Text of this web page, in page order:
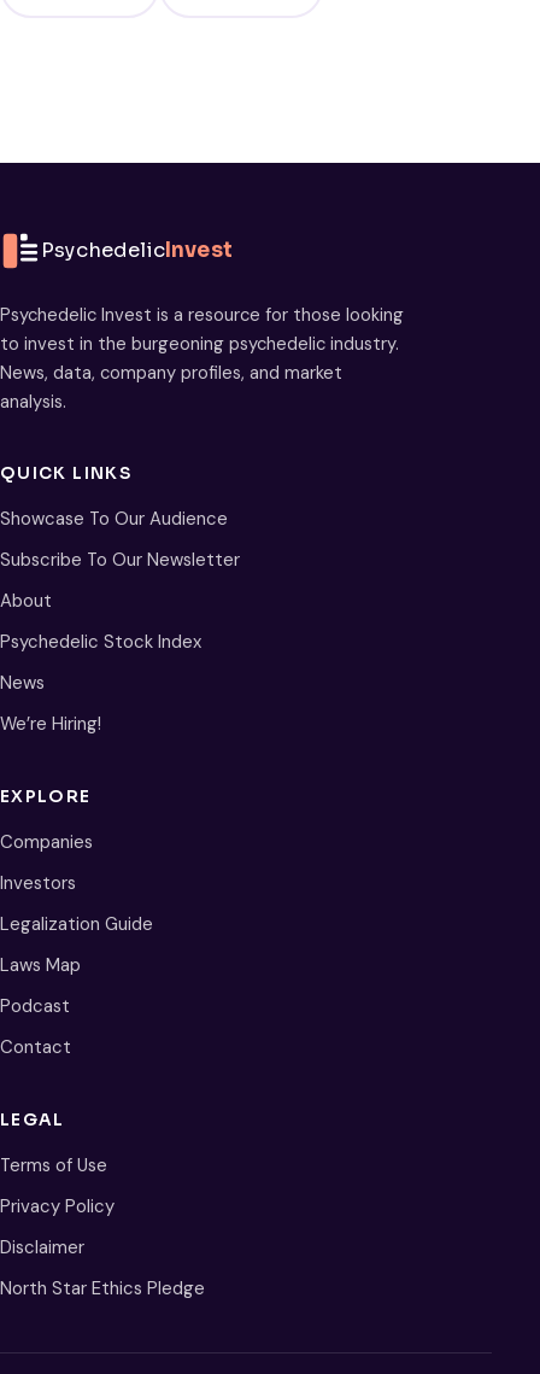
PsychedelicInvest
Psychedelic Invest is a resource for those looking
to invest in the burgeoning psychedelic industry.
News, data, company profiles, and market
analysis.
QUICK LINKS
Showcase To Our Audience
Subscribe To Our Newsletter
About
Psychedelic Stock Index
News
We’re Hiring!
EXPLORE
Companies
Investors
Legalization Guide
Laws Map
Podcast
Contact
LEGAL
Terms of Use
Privacy Policy
Disclaimer
North Star Ethics Pledge